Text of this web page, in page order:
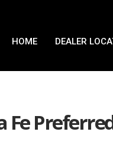
HOME DEALER
Fe